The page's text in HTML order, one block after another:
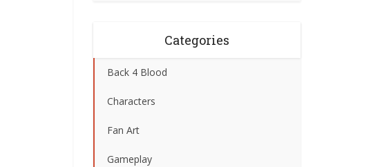
Categories
Back 4 Blood
Characters
Fan Art
Gameplay